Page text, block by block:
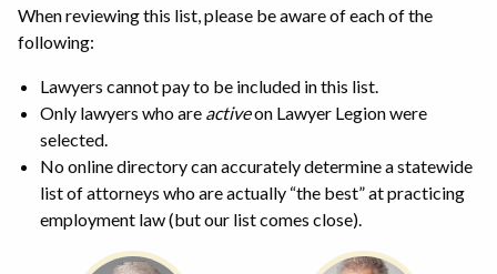
When reviewing this list, please be aware of each of the
following:
Lawyers cannot pay to be included in this list.
Only lawyers who are activeon Lawyer Legion were
selected.
No online directory can accurately determine a statewide
list of attorneys who are actually “the best” at practicing
employment law (but our list comes close).